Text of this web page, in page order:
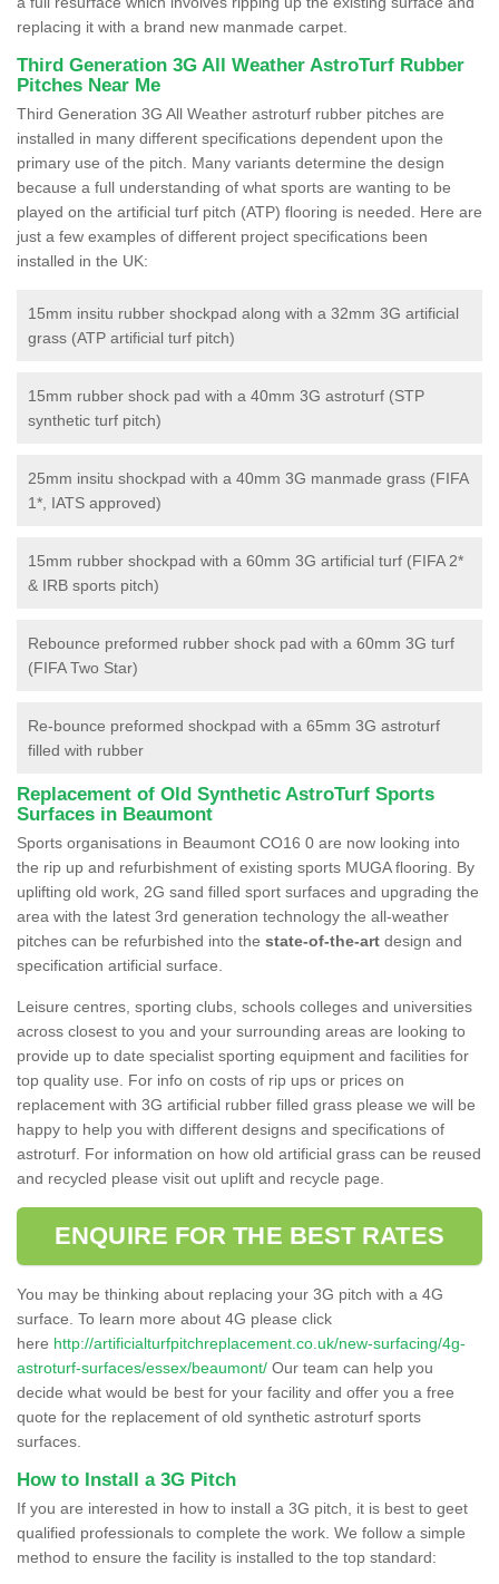
replacing it with a brand new manmade carpet.
Third Generation 3G All Weather AstroTurf Rubber
Pitches Near Me
Third Generation 3G All Weather astroturf rubber pitches are
installed in many different specifications dependent upon the
primary use of the pitch. Many variants determine the design
because a full understanding of what sports are wanting to be
played on the artificial turf pitch (ATP) flooring is needed. Here are
just a few examples of different project specifications been
installed in the UK:
15mm insitu rubber shockpad along with a 32mm 3G artificial
grass (ATP artificial turf pitch)
15mm rubber shock pad with a 40mm 3G astroturf (STP
synthetic turf pitch)
25mm insitu shockpad with a 40mm 3G manmade grass (FIFA
1*, IATS approved)
15mm rubber shockpad with a 60mm 3G artificial turf (FIFA 2*
& IRB sports pitch)
Rebounce preformed rubber shock pad with a 60mm 3G turf
(FIFA Two Star)
Re-bounce preformed shockpad with a 65mm 3G astroturf
filled with rubber
Replacement of Old Synthetic AstroTurf Sports
Surfaces in Beaumont
Sports organisations in Beaumont CO16 0 are now looking into
the rip up and refurbishment of existing sports MUGA flooring. By
uplifting old work, 2G sand filled sport surfaces and upgrading the
area with the latest 3rd generation technology the all-weather
pitches can be refurbished into the state-of-the-art design and
specification artificial surface.
Leisure centres, sporting clubs, schools colleges and universities
across closest to you and your surrounding areas are looking to
provide up to date specialist sporting equipment and facilities for
top quality use. For info on costs of rip ups or prices on
replacement with 3G artificial rubber filled grass please we will be
happy to help you with different designs and specifications of
astroturf. For information on how old artificial grass can be reused
and recycled please visit out uplift and recycle page.
ENQUIRE FOR THE BEST RATES
You may be thinking about replacing your 3G pitch with a 4G
surface. To learn more about 4G please click
here http://artificialturfpitchreplacement.co.uk/new-surfacing/4g-
astroturf-surfaces/essex/beaumont/ Our team can help you
decide what would be best for your facility and offer you a free
quote for the replacement of old synthetic astroturf sports
surfaces.
How to Install a 3G Pitch
If you are interested in how to install a 3G pitch, it is best to geet
qualified professionals to complete the work. We follow a simple
method to ensure the facility is installed to the top standard: